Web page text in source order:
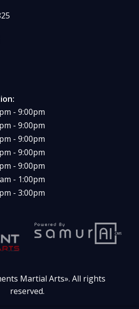
- 9:00pm
- 9:00pm
- 9:00pm
- 9:00pm
- 9:00pm
- 1:00pm
- 3:00pm
Martial Arts». All rights
reserved.